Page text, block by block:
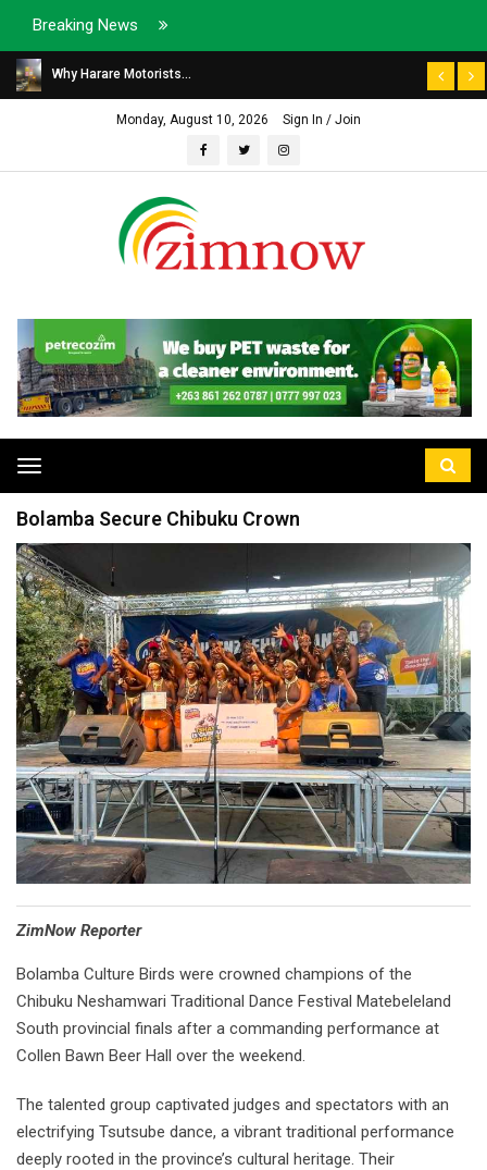
Breaking News
Why Harare Motorists...
Monday, August 10, 2026 Sign In / Join
Toggle
navigation
Bolamba Secure Chibuku Crown
⁠ZimNow Reporter
Bolamba Culture Birds were crowned champions of the
Chibuku Neshamwari Traditional Dance Festival Matebeleland
South provincial finals after a commanding performance at
Collen Bawn Beer Hall over the weekend.
The talented group captivated judges and spectators with an
electrifying Tsutsube dance, a vibrant traditional performance
deeply rooted in the province’s cultural heritage. Their